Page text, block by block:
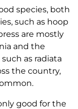
species, both
such as hoop
are mostly
and the
as radiata
the country,
good for the